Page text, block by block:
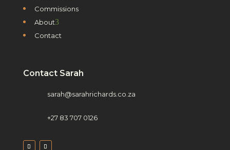
Commissions
About3
Contact
Contact Sarah
sarah@sarahrichards.co.za
+27 83 707 0126